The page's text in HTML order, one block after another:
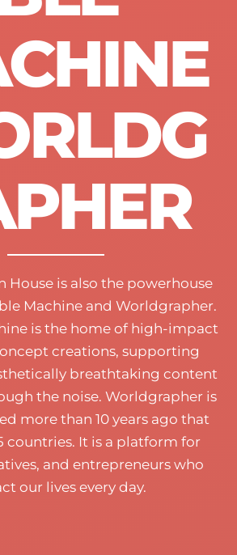
House is also the powerhouse
Machine and Worldgrapher.
is the home of high-impact
creations, supporting
breathtaking content
the noise. Worldgrapher is
more than 10 years ago that
countries. It is a platform for
and entrepreneurs who
our lives every day.